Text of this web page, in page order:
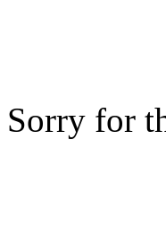
Sorry for